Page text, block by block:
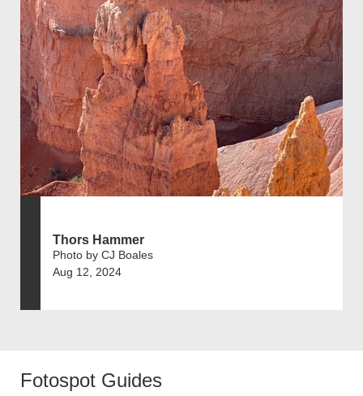
Thors Hammer
Photo by CJ Boales
Aug 12, 2024
Fotospot Guides